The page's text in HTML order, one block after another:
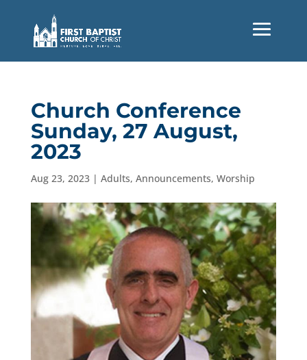
Church Conference
Sunday, 27 August,
2023
Aug 23, 2023| Adults, Announcements, Worship